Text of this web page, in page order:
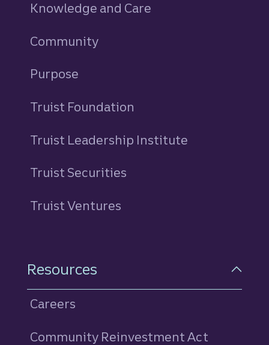
Knowledge and Care
Community
Purpose
Truist Foundation
Truist Leadership Institute
Truist Securities
Truist Ventures
Resources
Careers
Community Reinvestment Act